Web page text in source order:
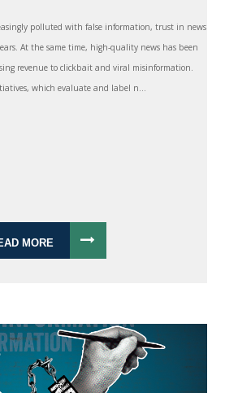
polluted with false information, trust in news
At the same time, high-quality news has been
revenue to clickbait and viral misinformation.
which evaluate and label n...
MORE